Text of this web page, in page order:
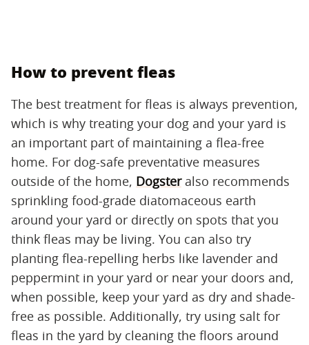
How to prevent fleas
The best treatment for fleas is always prevention,
which is why treating your dog and your yard is
an important part of maintaining a flea-free
home. For dog-safe preventative measures
outside of the home, Dogsteralso recommends
sprinkling food-grade diatomaceous earth
around your yard or directly on spots that you
think fleas may be living. You can also try
planting flea-repelling herbs like lavender and
peppermint in your yard or near your doors and,
when possible, keep your yard as dry and shade-
free as possible. Additionally, try using salt for
fleas in the yard by cleaning the floors around